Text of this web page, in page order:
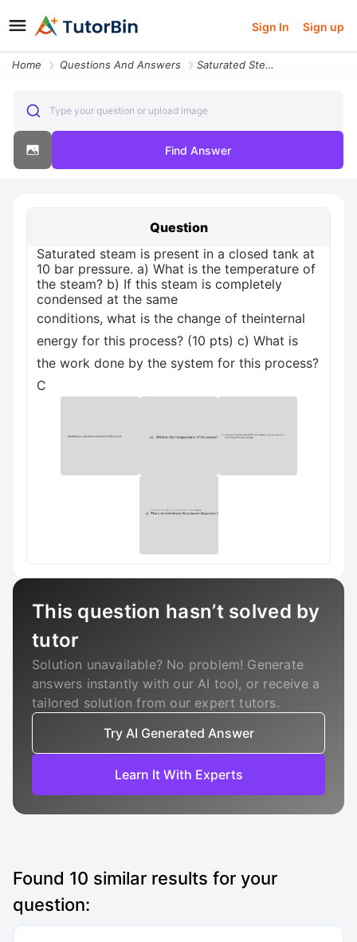
Sign In Sign up
Home Questions And Answers Saturated Steam Is Present In A Closed Tank At 10 Bar Pressure C What
Type your question or upload image
Find Answer
Question
Saturated steam is present in a closed tank at
10 bar pressure. a) What is the temperature of
the steam? b) If this steam is completely
condensed at the same
conditions, what is the change of theinternal
energy for this process? (10 pts) c) What is
the work done by the system for this process?
C
This question hasn’t solved by
tutor
Solution unavailable? No problem! Generate
answers instantly with our AI tool, or receive a
tailored solution from our expert tutors.
Try AI Generated Answer
Learn It With Experts
Found 10 similar results for your
question: